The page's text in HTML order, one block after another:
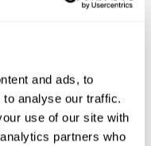
and ads, to
analyse our traffic.
use of our site with
partners who
do not identify
employee or